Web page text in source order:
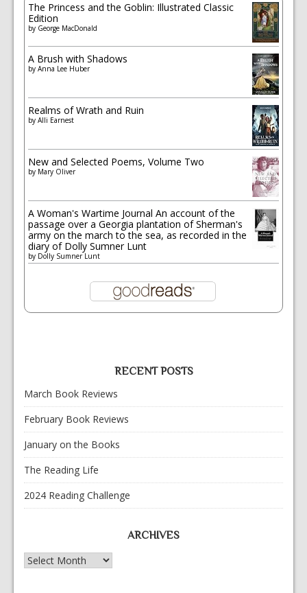
The Princess and the Goblin: Illustrated Classic
Edition
by George MacDonald
A Brush with Shadows
by Anna Lee Huber
Realms of Wrath and Ruin
by Alli Earnest
New and Selected Poems, Volume Two
by Mary Oliver
A Woman's Wartime Journal An account of the
passage over a Georgia plantation of Sherman's
army on the march to the sea, as recorded in the
diary of Dolly Sumner Lunt
by Dolly Sumner Lunt
RECENT POSTS
March Book Reviews
February Book Reviews
January on the Books
The Reading Life
2024 Reading Challenge
ARCHIVES
Archives